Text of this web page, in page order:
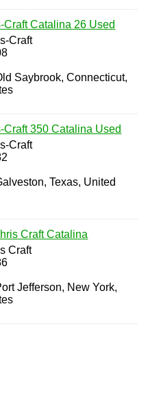
Craft Catalina 26 Used
Craft
Saybrook, Connecticut,
Craft 350 Catalina Used
Craft
Texas, United
Craft Catalina
Craft
Jefferson, New York,